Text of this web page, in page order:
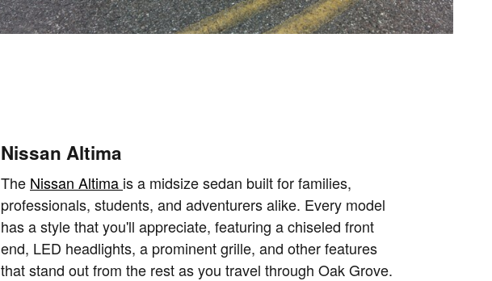
Nissan Altima
The Nissan Altima is a midsize sedan built for families,
professionals, students, and adventurers alike. Every model
has a style that you'll appreciate, featuring a chiseled front
end, LED headlights, a prominent grille, and other features
that stand out from the rest as you travel through Oak Grove.